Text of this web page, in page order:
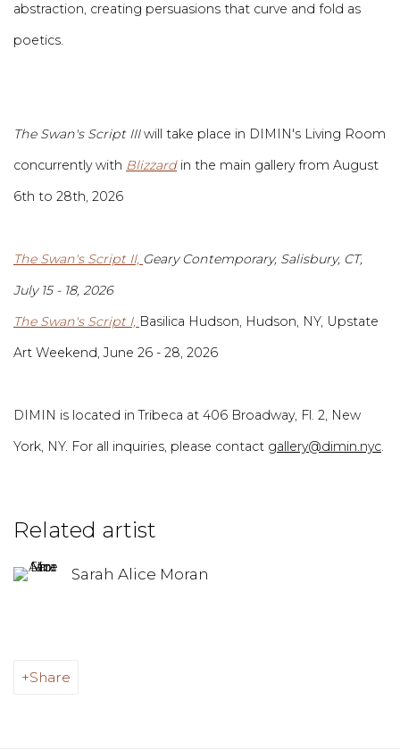
abstraction, creating persuasions that curve and fold as
poetics.
The Swan's Script IIIwill take place in DIMIN's Living Room
concurrently with Blizzardin the main gallery from August
6th to 28th, 2026
The Swan's Script II, Geary Contemporary, Salisbury, CT,
July 15 - 18, 2026
The Swan's Script I, Basilica Hudson, Hudson, NY, Upstate
Art Weekend, June 26 - 28, 2026
DIMIN is located in Tribeca at 406 Broadway, Fl. 2, New
York, NY. For all inquiries, please contact gallery@dimin.nyc.
Related artist
Sarah Alice Moran
Share